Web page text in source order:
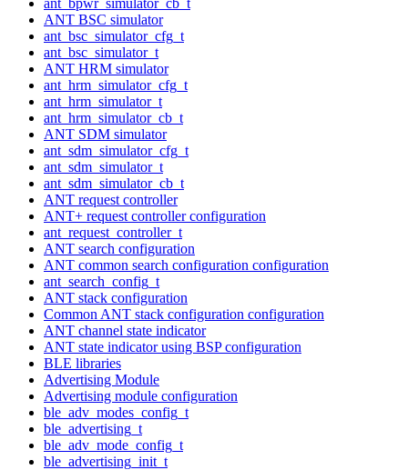
ANT BSC simulator
ant_bsc_simulator_cfg_t
ant_bsc_simulator_t
ANT HRM simulator
ant_hrm_simulator_cfg_t
ant_hrm_simulator_t
ant_hrm_simulator_cb_t
ANT SDM simulator
ant_sdm_simulator_cfg_t
ant_sdm_simulator_t
ant_sdm_simulator_cb_t
ANT request controller
ANT+ request controller configuration
ant_request_controller_t
ANT search configuration
ANT common search configuration configuration
ant_search_config_t
ANT stack configuration
Common ANT stack configuration configuration
ANT channel state indicator
ANT state indicator using BSP configuration
BLE libraries
Advertising Module
Advertising module configuration
ble_adv_modes_config_t
ble_advertising_t
ble_adv_mode_config_t
ble_advertising_init_t